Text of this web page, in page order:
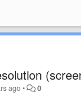
ago• 0